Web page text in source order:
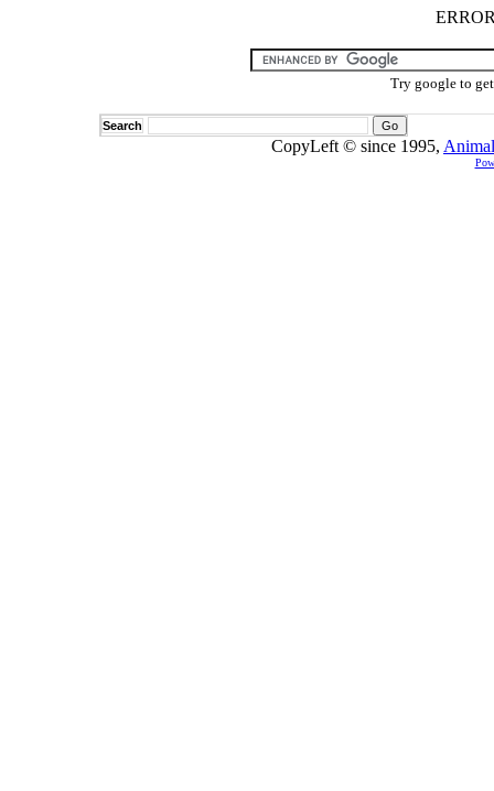
Try google to
Search
CopyLeft © since 1995,